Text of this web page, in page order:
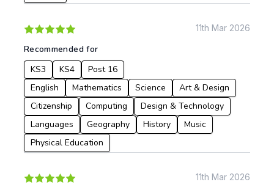
To:
Apply
11th Mar 2026
Recommended for
KS3
KS4
Post 16
English
Mathematics Science
Art & Design
Citizenship
Computing
Design & Technology
Languages
Geography History
Music
Physical Education
11th Mar 2026